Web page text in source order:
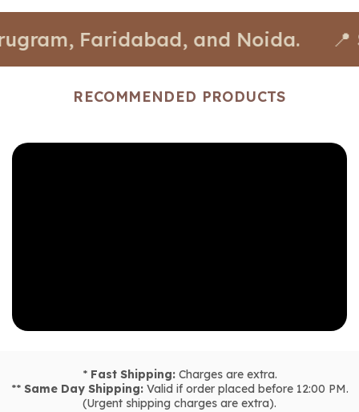
and Noida. 📍 Stores
RECOMMENDED PRODUCTS
* Fast Shipping:Charges are extra.
** Same Day Shipping:Valid if order placed before 12:00 PM.
(Urgent shipping charges are extra).